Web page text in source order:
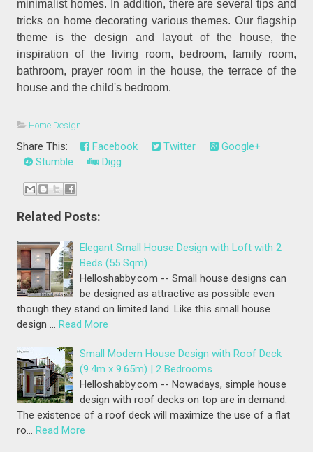
minimalist homes. In addition, there are several tips and
tricks on home decorating various themes. Our flagship
theme is the design and layout of the house, the
inspiration of the living room, bedroom, family room,
bathroom, prayer room in the house, the terrace of the
house and the child's bedroom.
Home Design
Share This: Facebook Twitter
Google+
Stumble
Digg
Related Posts:
Elegant Small House Design with Loft with 2
Beds (55 Sqm)
Helloshabby.com -- Small house designs can
be designed as attractive as possible even
though they stand on limited land. Like this small house
design … Read More
Small Modern House Design with Roof Deck
(9.4m x 9.65m) | 2 Bedrooms
Helloshabby.com -- Nowadays, simple house
design with roof decks on top are in demand.
The existence of a roof deck will maximize the use of a flat
ro… Read More